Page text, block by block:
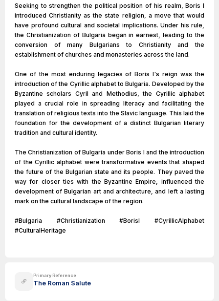
Seeking to strengthen the political position of his realm, Boris I
introduced Christianity as the state religion, a move that would
have profound cultural and societal implications. Under his rule,
the Christianization of Bulgaria began in earnest, leading to the
conversion of many Bulgarians to Christianity and the
establishment of churches and monasteries across the land.
One of the most enduring legacies of Boris I's reign was the
introduction of the Cyrillic alphabet to Bulgaria. Developed by the
Byzantine scholars Cyril and Methodius, the Cyrillic alphabet
played a crucial role in spreading literacy and facilitating the
translation of religious texts into the Slavic language. This laid the
foundation for the development of a distinct Bulgarian literary
tradition and cultural identity.
The Christianization of Bulgaria under Boris I and the introduction
of the Cyrillic alphabet were transformative events that shaped
the future of the Bulgarian state and its people. They paved the
way for closer ties with the Byzantine Empire, influenced the
development of Bulgarian art and architecture, and left a lasting
mark on the cultural landscape of the region.
#Bulgaria #Christianization #BorisI #CyrillicAlphabet
#CulturalHeritage
Primary Reference
The Roman Salute